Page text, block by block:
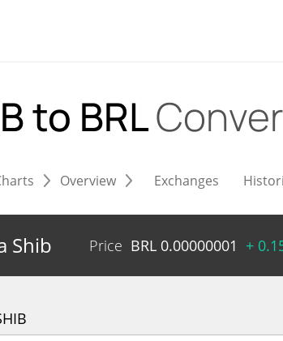
to BRL
Overview Exchanges
Shib Price BRL 0.00000001 +